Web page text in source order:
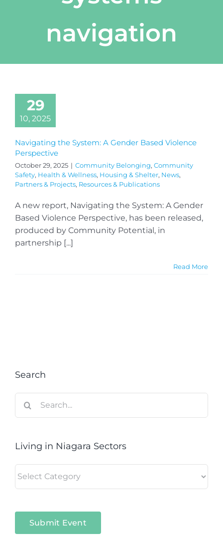
navigation
29
10, 2025
Navigating the System: A Gender Based Violence
Perspective
October 29, 2025 | Community Belonging, Community
Safety, Health & Wellness, Housing & Shelter, News,
Partners & Projects, Resources & Publications
A new report, Navigating the System: A Gender
Based Violence Perspective, has been released,
produced by Community Potential, in
partnership [...]
Read More
Search
for:
Living in Niagara Sectors
in
Submit Event